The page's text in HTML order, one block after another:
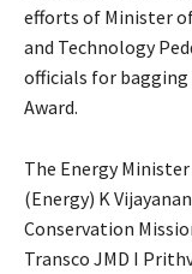
efforts of Minister
and Technology
officials for
Award.
The Energy
(Energy) K
Conservation
Transco JMD I